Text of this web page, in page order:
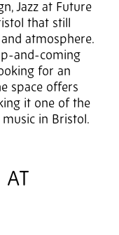
Jazz at Future
that still
atmosphere.
and-coming
for an
space offers
it one of the
in Bristol.
AT